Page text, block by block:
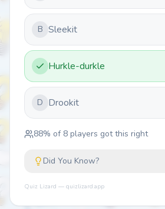
B Sleekit
Hurkle-durkle
D Drookit
88% of 8 players got this right
Did You Know?
Quiz Lizard — quizlizard.app